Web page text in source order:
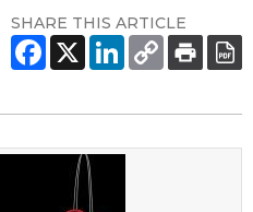
SHARE THIS ARTICLE